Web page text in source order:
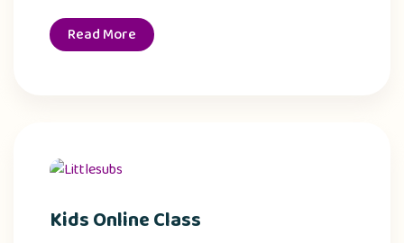
Read More
Kids Online Class